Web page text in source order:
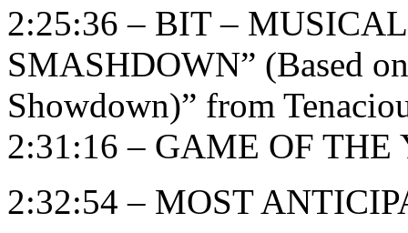
2:25:36 – BIT –
SMASHDOWN” (Based
Showdown)” from
2:31:16 – GAME OF
2:32:54 – MOST